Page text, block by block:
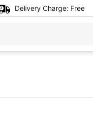
Delivery Charge: Free